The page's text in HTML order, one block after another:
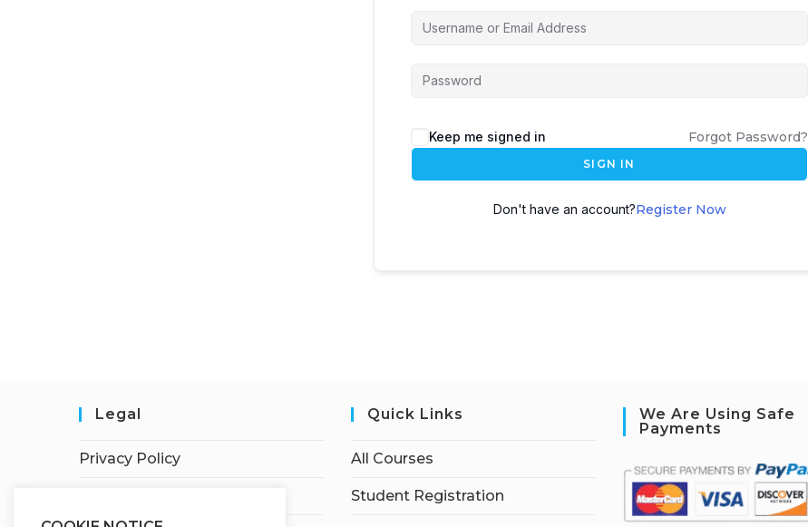
Keep me signed in Forgot Password?
SIGN IN
Don't have an account?Register Now
Legal
Privacy Policy
Quick Links
All Courses
Student Registration
We Are Using Safe
Payments